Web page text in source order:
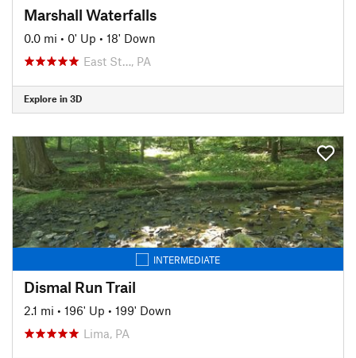
Marshall Waterfalls
0.0 mi • 0' Up • 18' Down
East St…, PA
Explore in 3D
INTERMEDIATE
Dismal Run Trail
2.1 mi • 196' Up • 199' Down
Lima, PA